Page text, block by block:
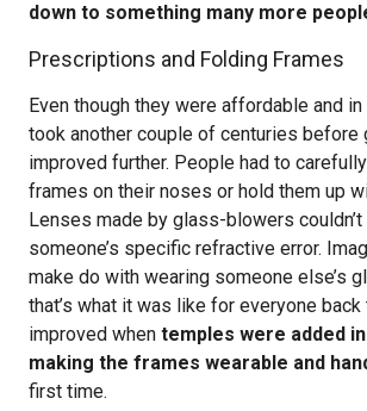
down to something many more
Prescriptions and Folding Frames
Even though they were affordable and
took another couple of centuries before
improved further. People had to
frames on their noses or hold them up
Lenses made by glass-blowers
someone’s specific refractive error.
make do with wearing someone else’s
that’s what it was like for everyone back
improved when temples were added
making the frames wearable and
first time.